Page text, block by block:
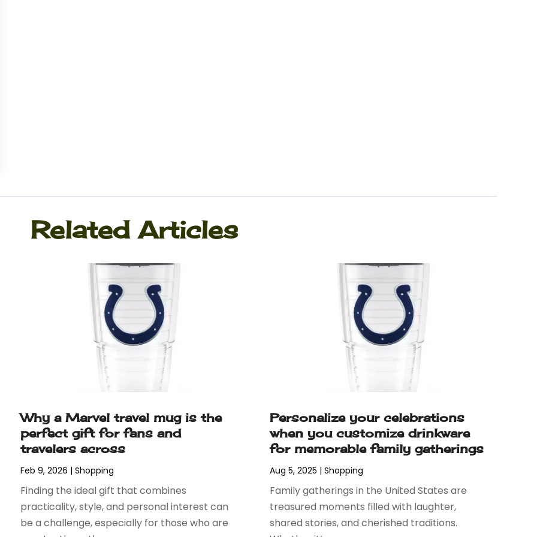
Related Articles
Why a Marvel travel mug is the
perfect gift for fans and
travelers across
Feb 9, 2026 |Shopping
Finding the ideal gift that combines
practicality, style, and personal interest can
be a challenge, especially for those who are
Personalize your celebrations
when you customize drinkware
for memorable family gatherings
Aug 5, 2025 | Shopping
Family gatherings in the United States are
treasured moments filled with laughter,
shared stories, and cherished traditions.